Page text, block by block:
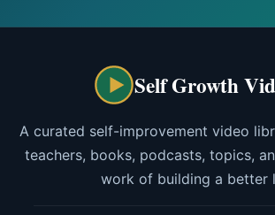
Self Growth
A curated self-improvement video
teachers, books, podcasts, topics,
work of building a better